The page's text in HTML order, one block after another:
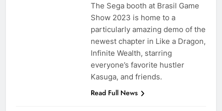
The Sega booth at Brasil Game
Show 2023 is home to a
particularly amazing demo of the
newest chapter in Like a Dragon,
Infinite Wealth, starring
everyone’s favorite hustler
Kasuga, and friends.
Read Full News